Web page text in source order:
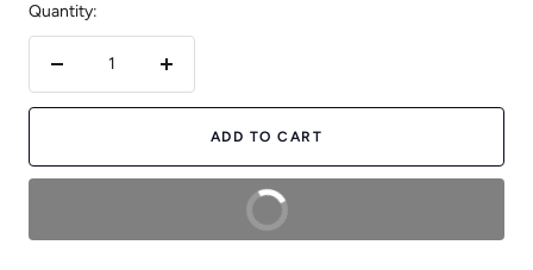
Quantity:
quantity
Increase
quantity
ADD TO CART